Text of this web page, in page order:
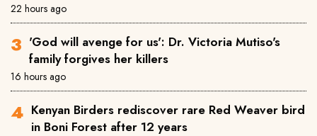
22 hours ago
'God will avenge for us': Dr. Victoria Mutiso's
family forgives her killers
16 hours ago
Kenyan Birders rediscover rare Red Weaver bird
in Boni Forest after 12 years